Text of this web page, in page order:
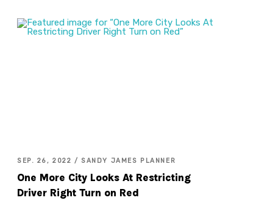
SEP. 26, 2022 / SANDY JAMES PLANNER
One More City Looks At Restricting
Driver Right Turn on Red